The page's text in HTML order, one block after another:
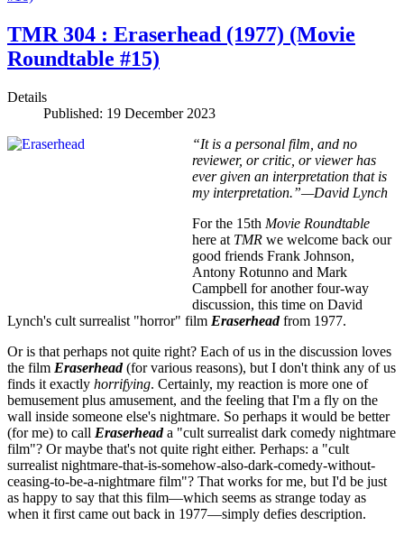
TMR 304 : Eraserhead (1977) (Movie
Roundtable #15)
Details
Published: 19 December 2023
“It is a personal film, and no
reviewer, or critic, or viewer has
ever given an interpretation that is
my interpretation.”—David Lynch
For the 15th Movie Roundtable
here at TMR we welcome back our
good friends Frank Johnson,
Antony Rotunno and Mark
Campbell for another four-way
discussion, this time on David
Lynch's cult surrealist "horror" film Eraserhead from 1977.
Or is that perhaps not quite right? Each of us in the discussion loves
the film Eraserhead (for various reasons), but I don't think any of us
finds it exactly horrifying. Certainly, my reaction is more one of
bemusement plus amusement, and the feeling that I'm a fly on the
wall inside someone else's nightmare. So perhaps it would be better
(for me) to call Eraserhead a "cult surrealist dark comedy nightmare
film"? Or maybe that's not quite right either. Perhaps: a "cult
surrealist nightmare-that-is-somehow-also-dark-comedy-without-
ceasing-to-be-a-nightmare film"? That works for me, but I'd be just
as happy to say that this film—which seems as strange today as
when it first came out back in 1977—simply defies description.